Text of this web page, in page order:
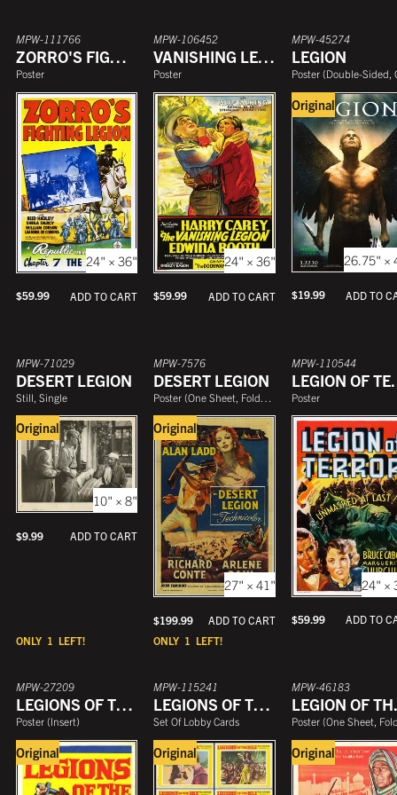
MPW-111766
ZORRO'S FIGHTING LEGION
Poster
24" × 36"
$59.99 ADD TO CART
MPW-106452
VANISHING LEGION
Poster
24" × 36"
$59.99 ADD TO CART
MPW-45274
LEGION
Poster (Double-Sided, One
Original
26.75" ×
$19.99 ADD TO
ONLY 1 LEFT!
MPW-71029
DESERT LEGION
Still, Single
Original
10" × 8"
$9.99 ADD TO CART
ONLY 1 LEFT!
MPW-7576
DESERT LEGION
Poster (One Sheet, Folded
Original
27" × 41"
$199.99 ADD TO CART
MPW-110544
Poster
24" ×
$59.99 ADD TO
MPW-27209
LEGIONS OF THE NILE
Poster (Insert)
Original
MPW-115241
LEGIONS OF THE NILE
Set Of Lobby Cards
Original
MPW-46183
Poster (One Sheet,
Original